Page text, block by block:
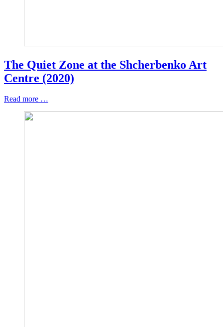
The Quiet Zone at the Shcherbenko Art
Centre (2020)
Read more …